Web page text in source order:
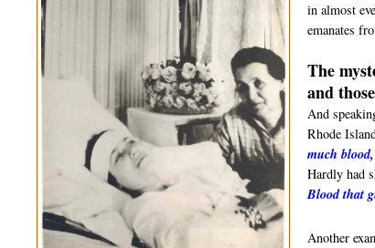
in almost
emanates
The
and
And
Rhode
much
Hardly had
Blood that
Another